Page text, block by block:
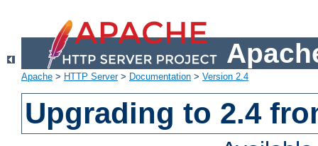
Apache > HTTP Server> Documentation > Version 2.4
Upgrading to 2.4